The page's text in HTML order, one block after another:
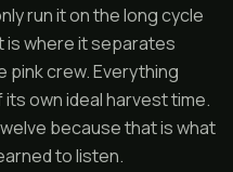
run it on the long cycle
is where it separates
crew. Everything
own ideal harvest time.
because that is what
to listen.